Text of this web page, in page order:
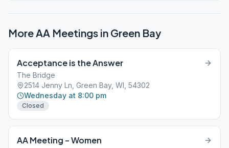
More AA Meetings in Green Bay
Acceptance is the Answer
The Bridge
2514 Jenny Ln, Green Bay, WI, 54302
Wednesday at 8:00 pm
Closed
AA Meeting – Women